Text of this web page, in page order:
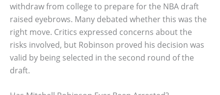
withdraw from college to prepare for the NBA draft
raised eyebrows. Many debated whether this was the
right move. Critics expressed concerns about the
risks involved, but Robinson proved his decision was
valid by being selected in the second round of the
draft.